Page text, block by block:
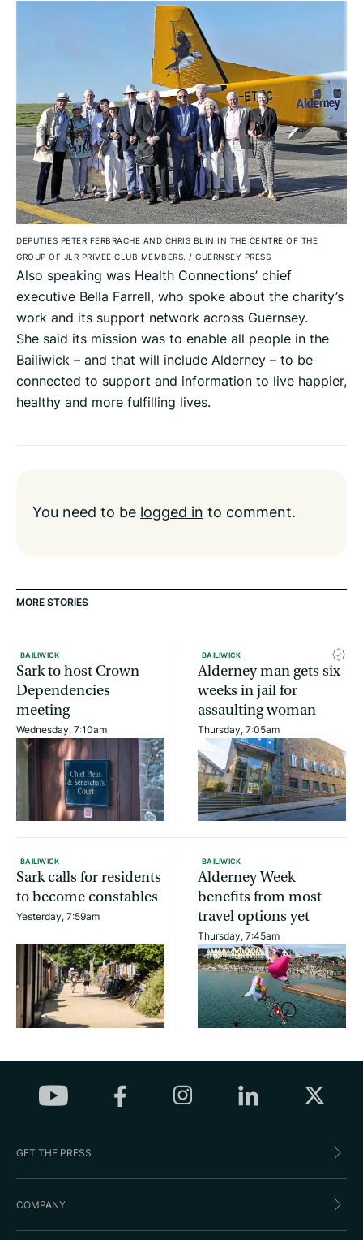
DEPUTIES PETER FERBRACHE AND CHRIS BLIN IN THE CENTRE OF THE
GROUP OF JLR PRIVEE CLUB MEMBERS. / GUERNSEY PRESS
Also speaking was Health Connections’ chief
executive Bella Farrell, who spoke about the charity’s
work and its support network across Guernsey.
She said its mission was to enable all people in the
Bailiwick – and that will include Alderney – to be
connected to support and information to live happier,
healthy and more fulfilling lives.
You need to be logged in to comment.
MORE STORIES
BAILIWICK
Sark to host Crown
Dependencies
meeting
Wednesday, 7:10am
BAILIWICK
Alderney man gets six
weeks in jail for
assaulting woman
Thursday, 7:05am
BAILIWICK
Sark calls for residents
to become constables
Yesterday, 7:59am
BAILIWICK
Alderney Week
benefits from most
travel options yet
Thursday, 7:45am
GET THE PRESS
COMPANY